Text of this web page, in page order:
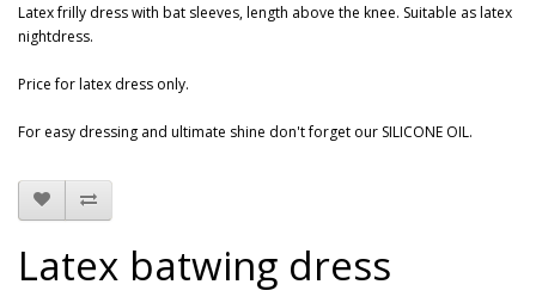
Latexfrilly dress with bat sleeves, length above the knee. Suitable aslatex
nightdress.
Price for latex dress only.
For easy dressing and ultimate shine don't forget our SILICONE OIL.
Latex batwing dress